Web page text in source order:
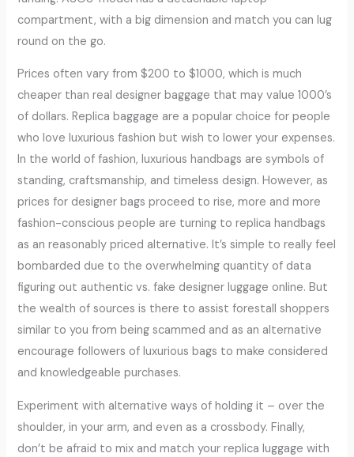
compartment, with a big dimension and match you can lug
round on the go.
Prices often vary from $200 to $1000, which is much
cheaper than real designer baggage that may value 1000’s
of dollars. Replica baggage are a popular choice for people
who love luxurious fashion but wish to lower your expenses.
In the world of fashion, luxurious handbags are symbols of
standing, craftsmanship, and timeless design. However, as
prices for designer bags proceed to rise, more and more
fashion-conscious people are turning to replica handbags
as an reasonably priced alternative. It’s simple to really feel
bombarded due to the overwhelming quantity of data
figuring out authentic vs. fake designer luggage online. But
the wealth of sources is there to assist forestall shoppers
similar to you from being scammed and as an alternative
encourage followers of luxurious bags to make considered
and knowledgeable purchases.
Experiment with alternative ways of holding it – over the
shoulder, in your arm, and even as a crossbody. Finally,
don’t be afraid to mix and match your replica luggage with